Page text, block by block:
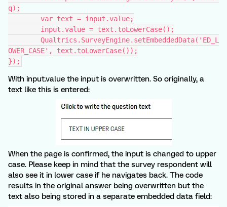
q);
	var text = input.value;
	input.value = text.toLowerCase();
OWER_CASE', text.toLowerCase());
});
With input.value the input is overwritten. So originally, a
text like this is entered:
When the page is confirmed, the input is changed to upper
case. Please keep in mind that the survey respondent will
also see it in lower case if he navigates back. The code
results in the original answer being overwritten but the
text also being stored in a separate embedded data field: